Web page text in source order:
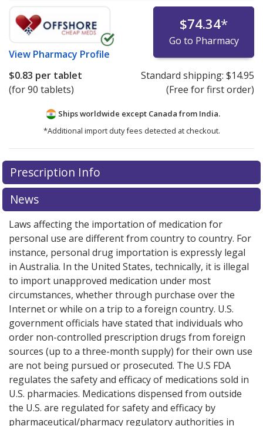
View Pharmacy Profile
$74.34*
Go to Pharmacy
$0.83 per tablet
(for 90 tablets)
Standard shipping: $14.95
(Free for first order)
Ships worldwide except Canada from India.
*Additional import duty fees detected at checkout.
There are currently no discount coupons listed
for this medication .
exploreinternational online pharmacyoptions.
Prescription Info
News
Laws affecting the importation of medication for
personal use are different from country to country. For
instance, personal drug importation is expressly legal
in Australia. In the United States, technically, it is illegal
to import unapproved medication under most
circumstances, whether through purchase over the
Internet or while on a trip to a foreign country. U.S.
government officials have stated that individuals who
order non-controlled prescription drugs from foreign
sources (up to a three-month supply) for their own use
are not being pursued or prosecuted. The U.S FDA
regulates the safety and efficacy of medications sold in
U.S. pharmacies. Medications dispensed from outside
the U.S. are regulated for safety and efficacy by
pharmaceutical/pharmacy regulatory authorities in